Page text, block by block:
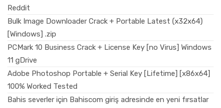
Reddit
Bulk Image Downloader Crack + Portable Latest (x32x64)
[Windows] .zip
PCMark 10 Business Crack + License Key [no Virus] Windows
11 gDrive
Adobe Photoshop Portable + Serial Key [Lifetime] [x86x64]
100% Worked Tested
Bahis severler için Bahiscom giriş adresinde en yeni fırsatlar